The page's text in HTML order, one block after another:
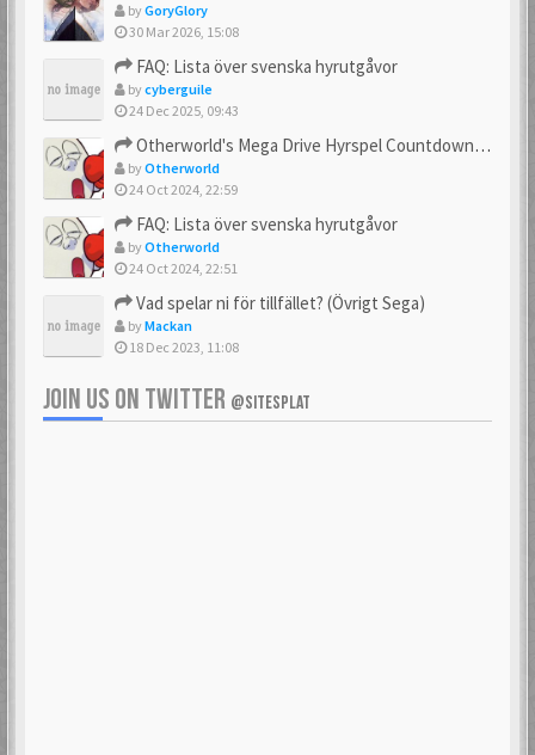
byGoryGlory
30 Mar 2026, 15:08
FAQ: Lista över svenska hyrutgåvor
bycyberguile
24 Dec 2025, 09:43
Otherworld's Mega Drive Hyrspel Countdown Tråd!
byOtherworld
24 Oct 2024, 22:59
FAQ: Lista över svenska hyrutgåvor
byOtherworld
24 Oct 2024, 22:51
Vad spelar ni för tillfället? (Övrigt Sega)
byMackan
18 Dec 2023, 11:08
JOIN US ON TWITTER @SITESPLAT